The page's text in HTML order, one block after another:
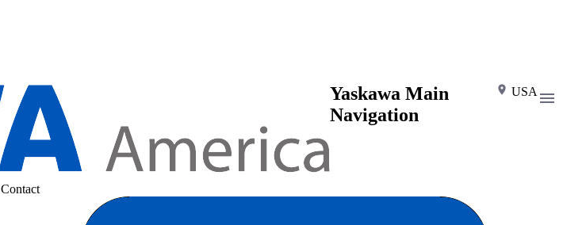
USA
Contact
Yaskawa Main
Navigation